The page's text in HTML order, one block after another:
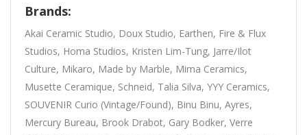
Brands:
Akai Ceramic Studio, Doux Studio, Earthen, Fire & Flux
Studios, Homa Studios, Kristen Lim-Tung, Jarre/Ilot
Culture, Mikaro, Made by Marble, Mima Ceramics,
Musette Ceramique, Schneid, Talia Silva, YYY Ceramics,
SOUVENIR Curio (Vintage/Found), Binu Binu, Ayres,
Mercury Bureau, Brook Drabot, Gary Bodker, Verre